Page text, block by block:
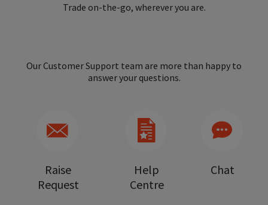
Trade on-the-go, wherever you are.
Our Customer Support team are more than happy to
answer your questions.
Raise
Request
Help
Centre
Chat